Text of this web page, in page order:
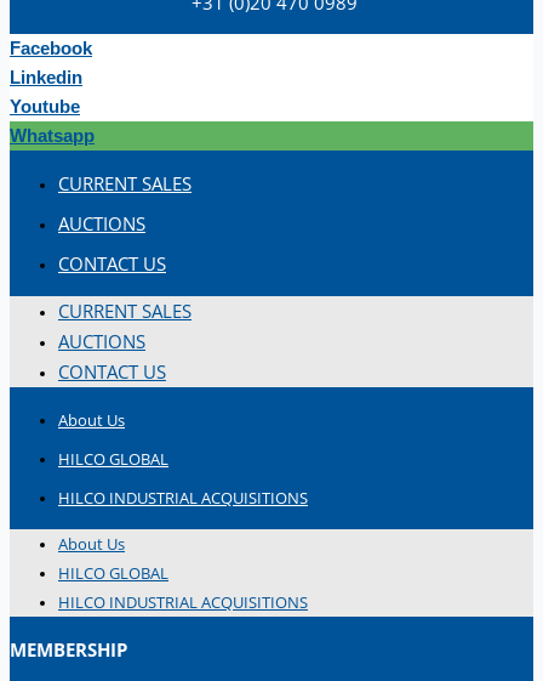
Hilco Industrial Acquisitions partners with
Van Vliet Demolition for long-term asset sales
Japan
Flexible Section Rolling Mill by Stahl
Gerlafingen, Switzerland
“HAEUSLER” Welded Pipe Production Line,
South Korea
Hanjin Philippines Shipyard, Philippines
Thyssenkrupp Steel Europe, Germany
Vietnam
Toyota Australia Plant Sale, Australia
Facebook
Linkedin
Youtube
Whatsapp
CURRENT SALES
AUCTIONS
CONTACT US
CURRENT SALES
AUCTIONS
CONTACT US
About Us
HILCO GLOBAL
HILCO INDUSTRIAL ACQUISITIONS
About Us
HILCO GLOBAL
HILCO INDUSTRIAL ACQUISITIONS
MEMBERSHIP